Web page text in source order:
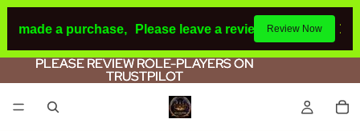
made a purchase, Please leave a review. If you make a
Review Now
PLEASE REVIEW ROLE-PLAYERS ON
TRUSTPILOT
PLEASE REVIEW ROLE-PLAYERS ON
TRUSTPILOT